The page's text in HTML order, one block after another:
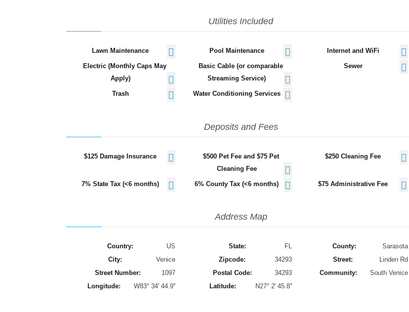
Utilities Included
Lawn Maintenance Pool Maintenance Internet and WiFi
Electric (Monthly Caps May
Apply)
Basic Cable (or comparable
Streaming Service)
Sewer
Trash Water Conditioning Services
Deposits and Fees
$125 Damage Insurance
$500 Pet Fee and $75 Pet
Cleaning Fee
$250 Cleaning Fee
7% State Tax (<6 months) 6% County Tax (<6 months) $75 Administrative Fee
Address Map
Country: US State: FL County:
Sarasota
City:
Venice Zipcode: 34293 Street:
Linden Rd
Street Number:
1097 Postal Code: 34293 Community:
South Venice
Longitude:
W83° 34' 44.9'' Latitude: N27° 2' 45.8''